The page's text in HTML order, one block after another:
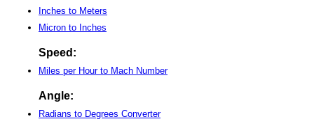
Inches to Meters
Micron to Inches
Speed:
Miles per Hour to Mach Number
Angle:
Radians to Degrees Converter